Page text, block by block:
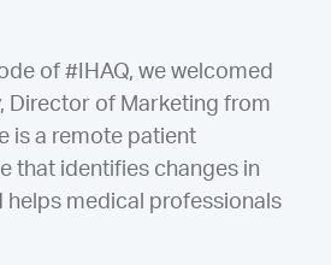
of #IHAQ, we welcomed
Director of Marketing from
is a remote patient
that identifies changes in
helps medical professionals